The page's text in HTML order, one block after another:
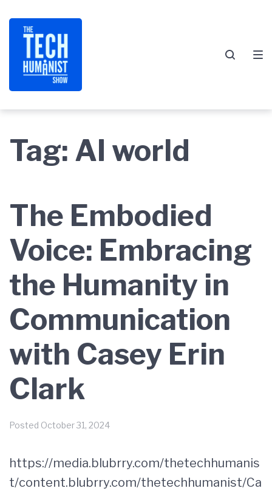
navigation
content
footer
Tag: AI world
The Embodied
Voice: Embracing
the Humanity in
Communication
with Casey Erin
Clark
Posted October 31, 2024
https://media.blubrry.com/thetechhumanis
t/content.blubrry.com/thetechhumanist/Ca